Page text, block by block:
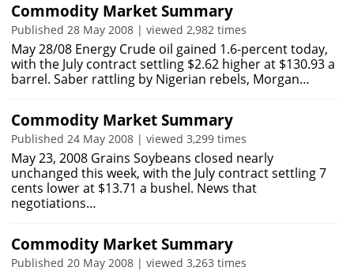
Commodity Market Summary
Published 28 May 2008 | viewed 2,982 times
May 28/08 Energy Crude oil gained 1.6-percent today,
with the July contract settling $2.62 higher at $130.93 a
barrel. Saber rattling by Nigerian rebels, Morgan…
Commodity Market Summary
Published 24 May 2008 | viewed 3,299 times
May 23, 2008 Grains Soybeans closed nearly
unchanged this week, with the July contract settling 7
cents lower at $13.71 a bushel. News that
negotiations…
Commodity Market Summary
Published 20 May 2008 | viewed 3,263 times